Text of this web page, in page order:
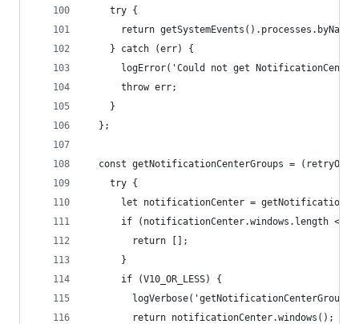
    try {
return
    } catch (err) {
logError('Could not get
      throw err;
    }
  };
const getNotificationCenterGroups =
    try {
let notificationCenter =
if (notificationCenter.windows.length <=
        return [];
      }
      if (V10_OR_LESS) {
        return notificationCenter.windows();